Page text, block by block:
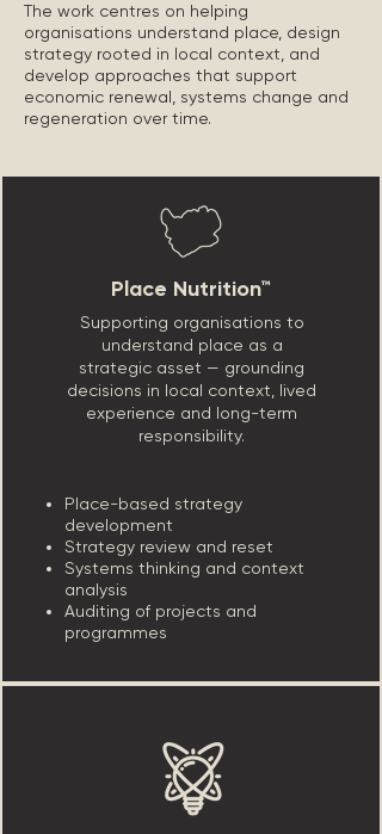
The work centres on helping
organisations understand place, design
strategy rooted in local context, and
develop approaches that support
economic renewal, systems change and
regeneration over time.
Place Nutrition™
Supporting organisations to
understand place as a
strategic asset — grounding
decisions in local context, lived
experience and long-term
responsibility.
Place-based strategy
development
Strategy review and reset
Systems thinking and context
analysis
Auditing of projects and
programmes